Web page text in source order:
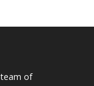
team of